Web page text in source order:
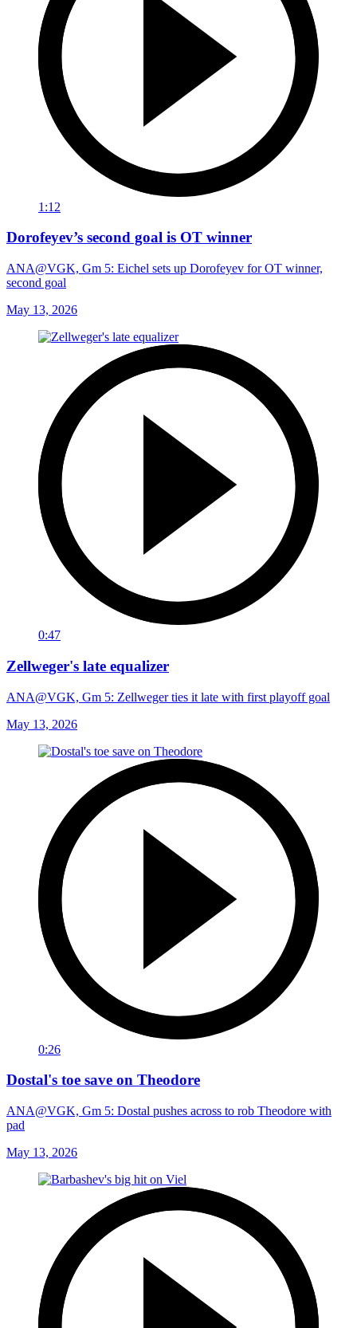
1:12
Dorofeyev’s second goal is OT winner
ANA@VGK, Gm 5: Eichel sets up Dorofeyev for OT winner,
second goal
May 13, 2026
0:47
Zellweger's late equalizer
ANA@VGK, Gm 5: Zellweger ties it late with first playoff goal
May 13, 2026
0:26
Dostal's toe save on Theodore
ANA@VGK, Gm 5: Dostal pushes across to rob Theodore with
pad
May 13, 2026